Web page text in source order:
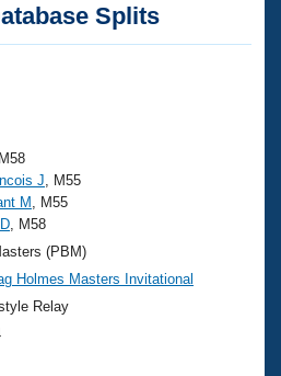
Splits
M58
J , M55
M
, M55
, M58
(PBM)
Holmes Masters Invitational
Relay